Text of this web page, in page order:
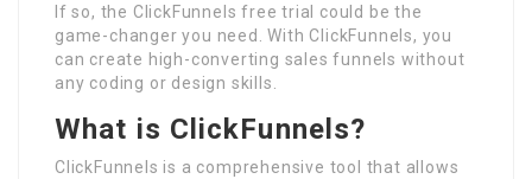
If so, the ClickFunnels free trial could be the
game-changer you need. With ClickFunnels, you
can create high-converting sales funnels without
any coding or design skills.
What is ClickFunnels?
ClickFunnels is a comprehensive tool that allows